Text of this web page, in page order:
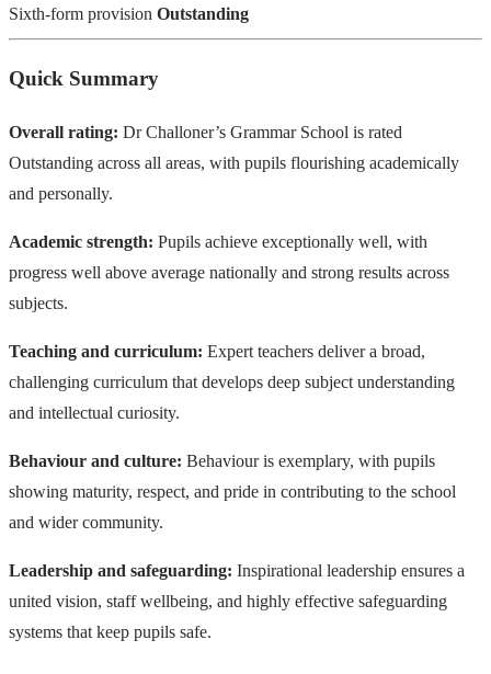
Sixth-form provision Outstanding
Quick Summary
Overall rating: Dr Challoner’s Grammar School is rated
Outstanding across all areas, with pupils flourishing academically
and personally.
Academic strength: Pupils achieve exceptionally well, with
progress well above average nationally and strong results across
subjects.
Teaching and curriculum: Expert teachers deliver a broad,
challenging curriculum that develops deep subject understanding
and intellectual curiosity.
Behaviour and culture: Behaviour is exemplary, with pupils
showing maturity, respect, and pride in contributing to the school
and wider community.
Leadership and safeguarding: Inspirational leadership ensures a
united vision, staff wellbeing, and highly effective safeguarding
systems that keep pupils safe.